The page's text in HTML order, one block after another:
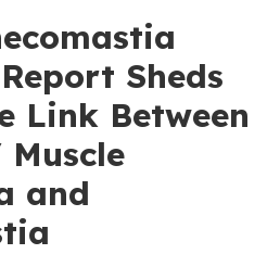
Sheds
Link Between
and